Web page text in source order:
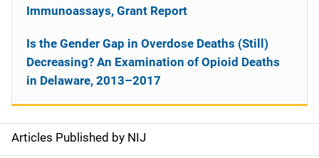
S
Articles Published by NIJ
Immunoassays, Grant Report
Is the Gender Gap in Overdose Deaths (Still)
Decreasing? An Examination of Opioid Deaths
in Delaware, 2013–2017